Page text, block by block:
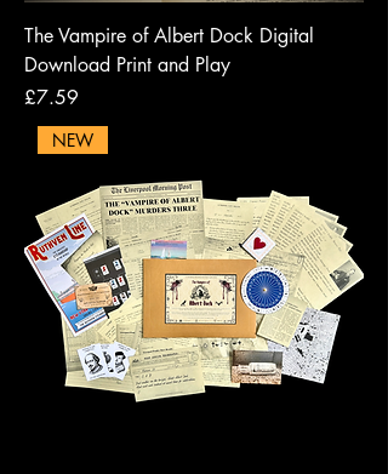
The Vampire of Albert Dock Digital
Download Print and Play
Price
£7.59
NEW